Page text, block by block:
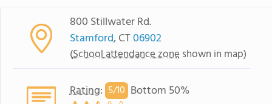
800 Stillwater Rd.
Stamford, CT06902
(School attendance zone shown in map)
Rating: 5/10 Bottom 50%